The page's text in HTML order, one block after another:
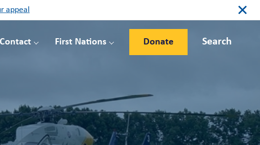
appeal
Contact First Nations Donate Search